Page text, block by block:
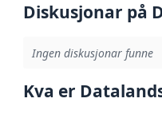
Diskusjonar på
Ingen diskusjonar funne
Kva er